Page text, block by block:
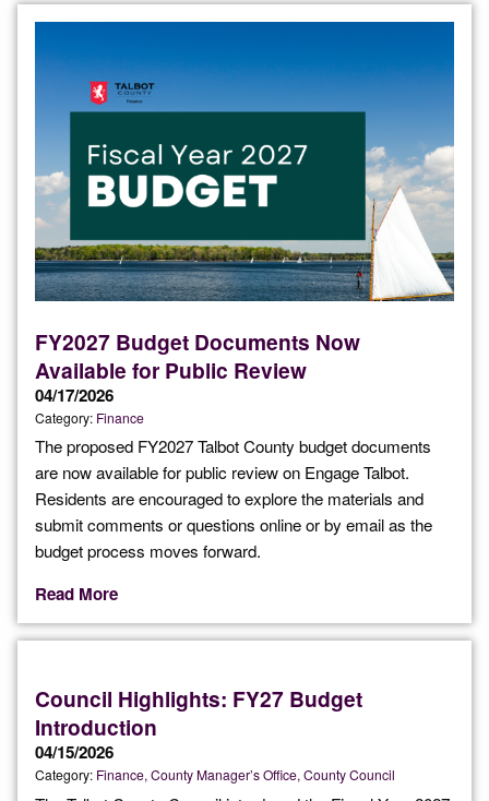
FY2027 Budget Documents Now
Available for Public Review
04/17/2026
Category: Finance
The proposed FY2027 Talbot County budget documents
are now available for public review on Engage Talbot.
Residents are encouraged to explore the materials and
submit comments or questions online or by email as the
budget process moves forward.
Read More
Council Highlights: FY27 Budget
Introduction
04/15/2026
Category: Finance County Manager’s Office County Council